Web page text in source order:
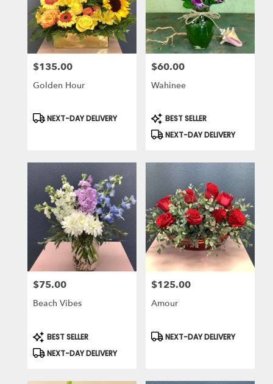
Price:
$135.00
Golden Hour
Product
NEXT-DAY DELIVERY
Price:
$60.00
Wahinee
Product
Tags:
BEST SELLER
NEXT-DAY DELIVERY
Price:
$75.00
Beach Vibes
Product
Tags:
BEST SELLER
NEXT-DAY DELIVERY
Price:
$125.00
Amour
Product
Tags:
NEXT-DAY DELIVERY